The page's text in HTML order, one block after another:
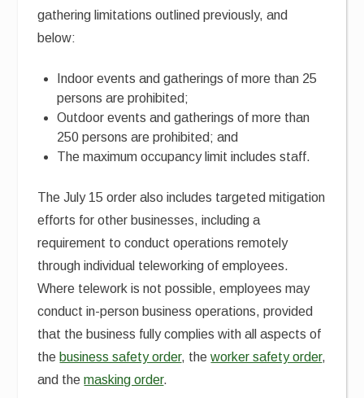
gathering limitations outlined previously, and
below:
Indoor events and gatherings of more than 25
persons are prohibited;
Outdoor events and gatherings of more than
250 persons are prohibited; and
The maximum occupancy limit includes staff.
The July 15 order also includes targeted mitigation
efforts for other businesses, including a
requirement to conduct operations remotely
through individual teleworking of employees.
Where telework is not possible, employees may
conduct in-person business operations, provided
that the business fully complies with all aspects of
the business safety order, theworker safety order,
and themasking order.